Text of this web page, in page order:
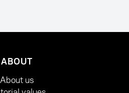
ABOUT
About us